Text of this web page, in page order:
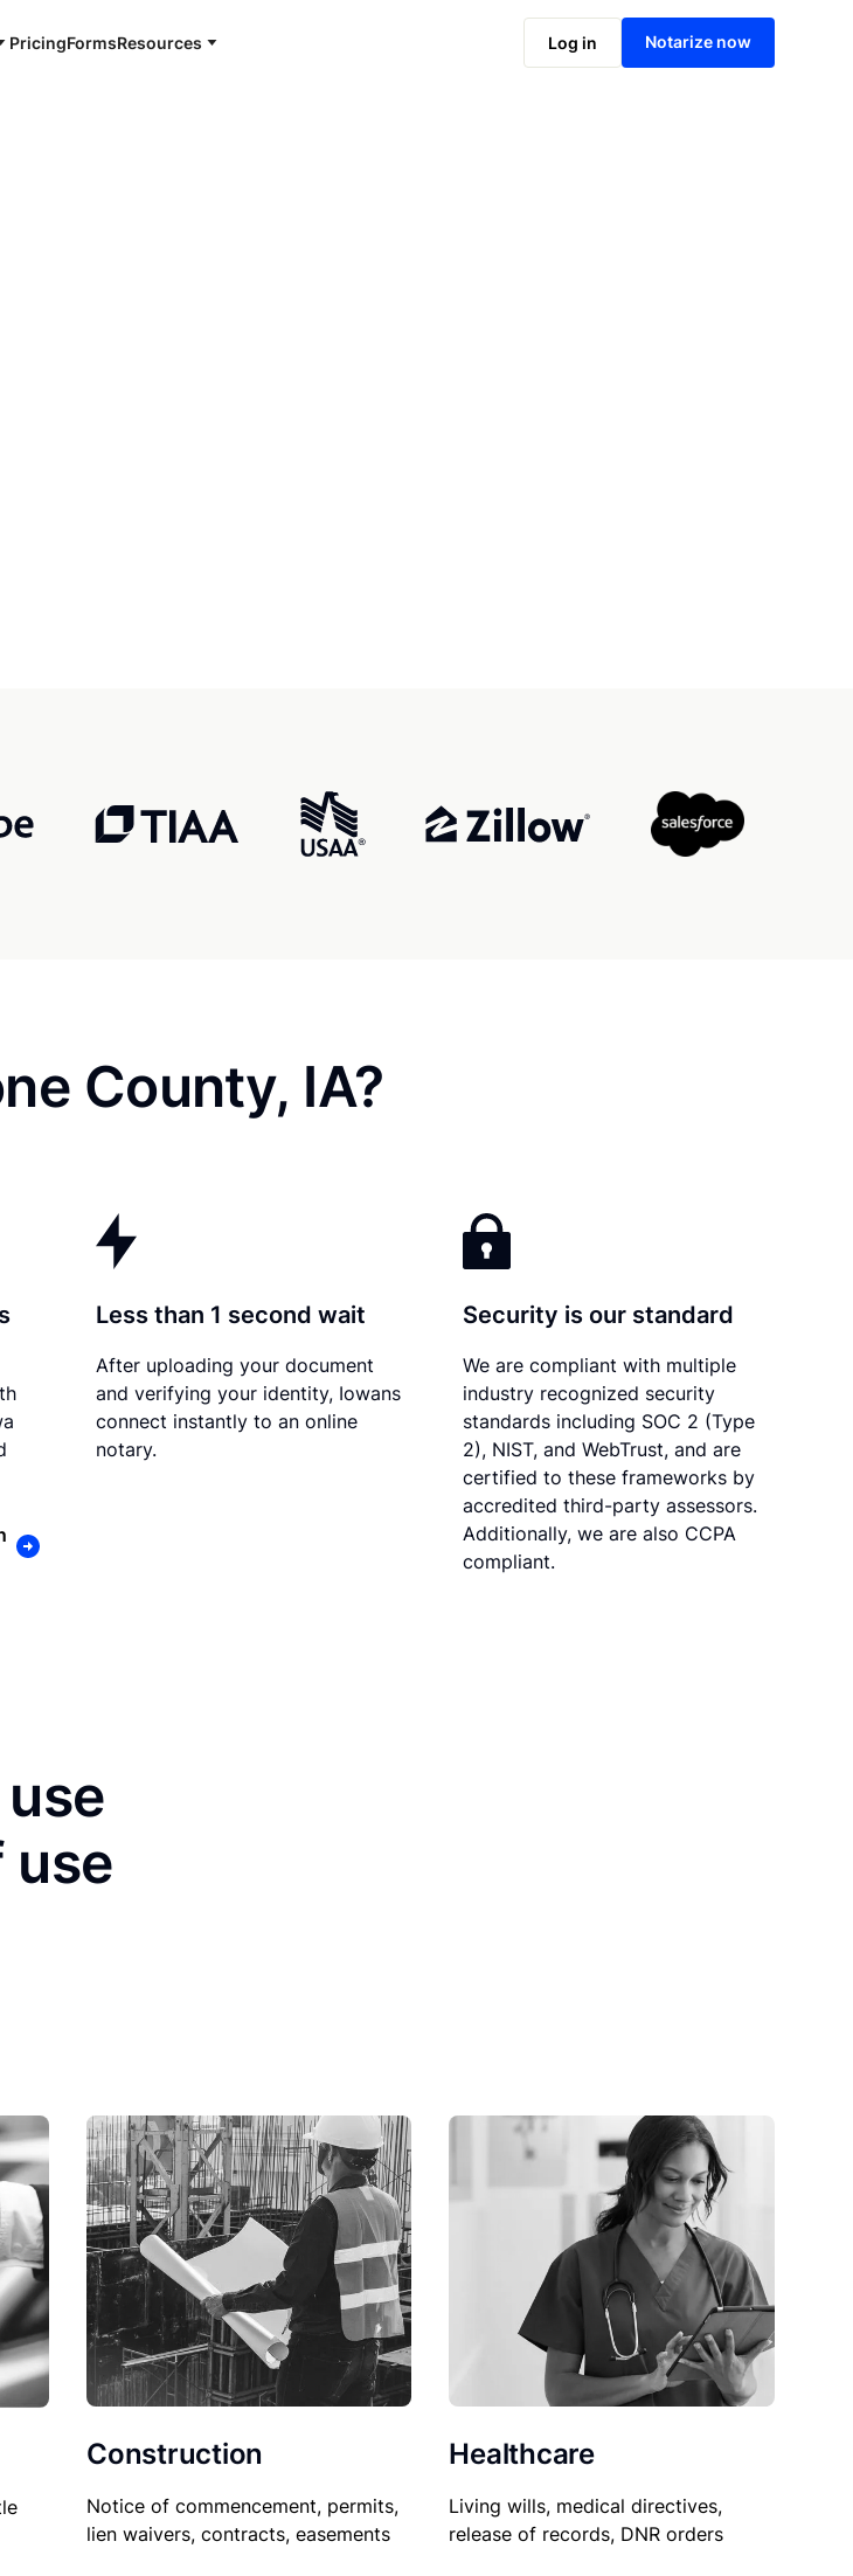
PricingFormsResources Log in Notarize now
Notarize online now
County, IA?
Less than 1 second wait
After uploading your document
and verifying your identity, Iowans
connect instantly to an online
notary.
Security is our standard
We are compliant with multiple
industry recognized security
standards including SOC 2 (Type
2), NIST, and WebTrust, and are
certified to these frameworks by
accredited third-party assessors.
Additionally, we are also CCPA
compliant.
use
Construction
Notice of commencement, permits,
lien waivers, contracts, easements
Healthcare
Living wills, medical directives,
release of records, DNR orders